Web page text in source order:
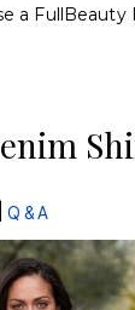
a FullBeauty
Q & A